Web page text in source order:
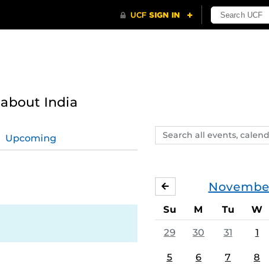
India
Search
events,
Upcoming
OCTOBER
Su M Tu W
29 30 31 1
5 6 7 8